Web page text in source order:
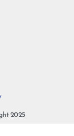
2025